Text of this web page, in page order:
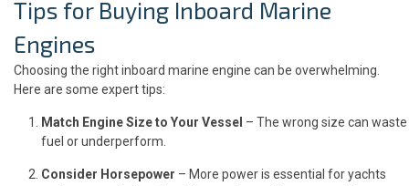
Tips for Buying Inboard Marine
Engines
Choosing the right inboard marine engine can be overwhelming.
Here are some expert tips:
Match Engine Size to Your Vessel – The wrong size can waste
fuel or underperform.
Consider Horsepower – More power is essential for yachts